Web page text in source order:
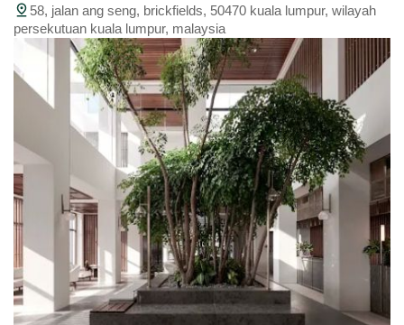
58, jalan ang seng, brickfields, 50470 kuala lumpur, wilayah
persekutuan kuala lumpur, malaysia